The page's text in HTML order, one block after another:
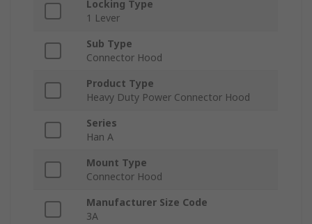
Locking Type
1 Lever
Sub Type
Connector Hood
Product Type
Heavy Duty Power Connector Hood
Series
Han A
Mount Type
Connector Hood
Manufacturer Size Code
3A